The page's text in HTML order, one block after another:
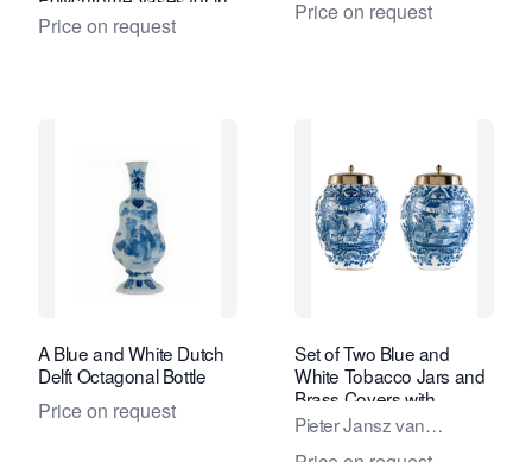
a Doll's House
Price on request
Price on request
A Blue and White Dutch
Delft Octagonal Bottle
Price on request
Set of Two Blue and
White Tobacco Jars and
Brass Covers with
Inscription 'Het Wiltschut'
Pieter Jansz van
Marksveld / De